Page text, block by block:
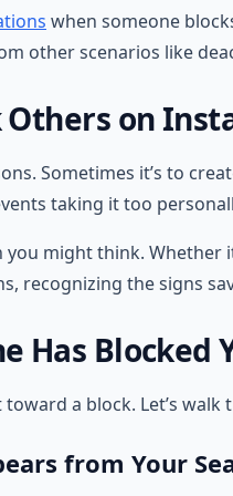
when someone
other scenarios like
Others on
Sometimes it’s to
taking it too
might think.
recognizing the signs
Has
a block. Let’s
from Your